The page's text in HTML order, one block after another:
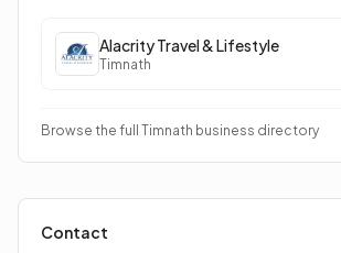
Alacrity Travel & Lifestyle
Timnath
Browse the full Timnath business directory
Contact